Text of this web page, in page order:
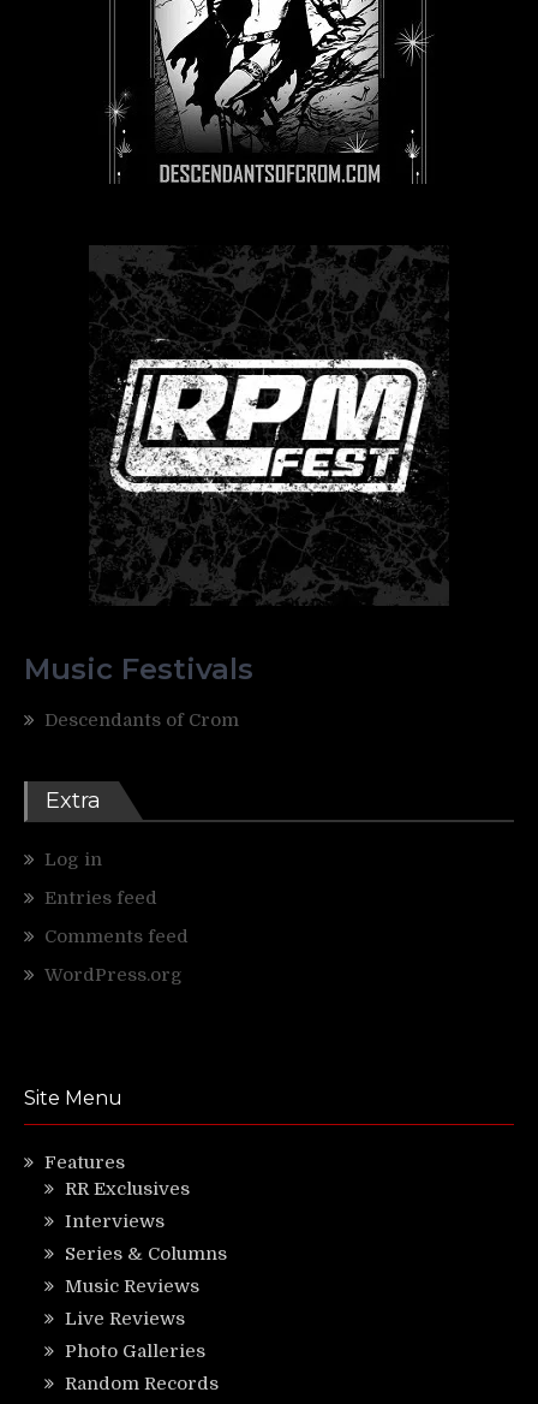
Music Festivals
Descendants of Crom
Extra
Log in
Entries feed
Comments feed
WordPress.org
Site Menu
Features
RR Exclusives
Interviews
Series & Columns
Music Reviews
Live Reviews
Photo Galleries
Random Records